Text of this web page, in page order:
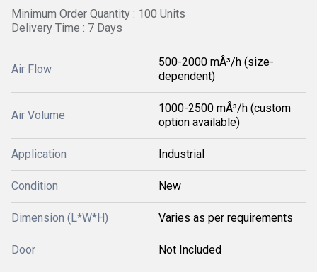
Minimum Order Quantity : 100 Units
Delivery Time : 7 Days
Air Flow
500-2000 mÂ³/h (size-
dependent)
Air Volume
1000-2500 mÂ³/h (custom
option available)
Application Industrial
Condition New
Dimension (L*W*H) Varies as per requirements
Door Not Included